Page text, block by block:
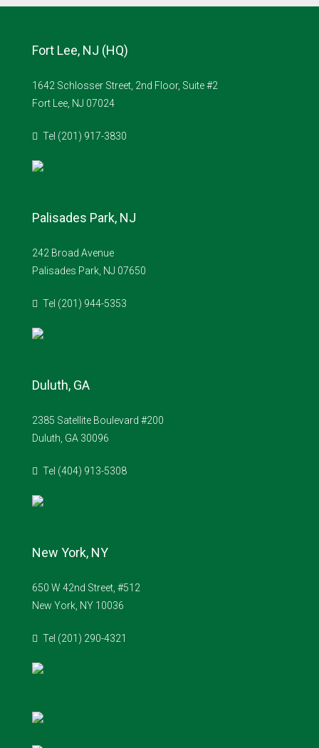
Fort Lee, NJ (HQ)
1642 Schlosser Street, 2nd Floor, Suite #2
Fort Lee, NJ 07024
Tel (201) 917-3830
Palisades Park, NJ
242 Broad Avenue
Palisades Park, NJ 07650
Tel (201) 944-5353
Duluth, GA
2385 Satellite Boulevard #200
Duluth, GA 30096
Tel (404) 913-5308
New York, NY
650 W 42nd Street, #512
New York, NY 10036
Tel (201) 290-4321